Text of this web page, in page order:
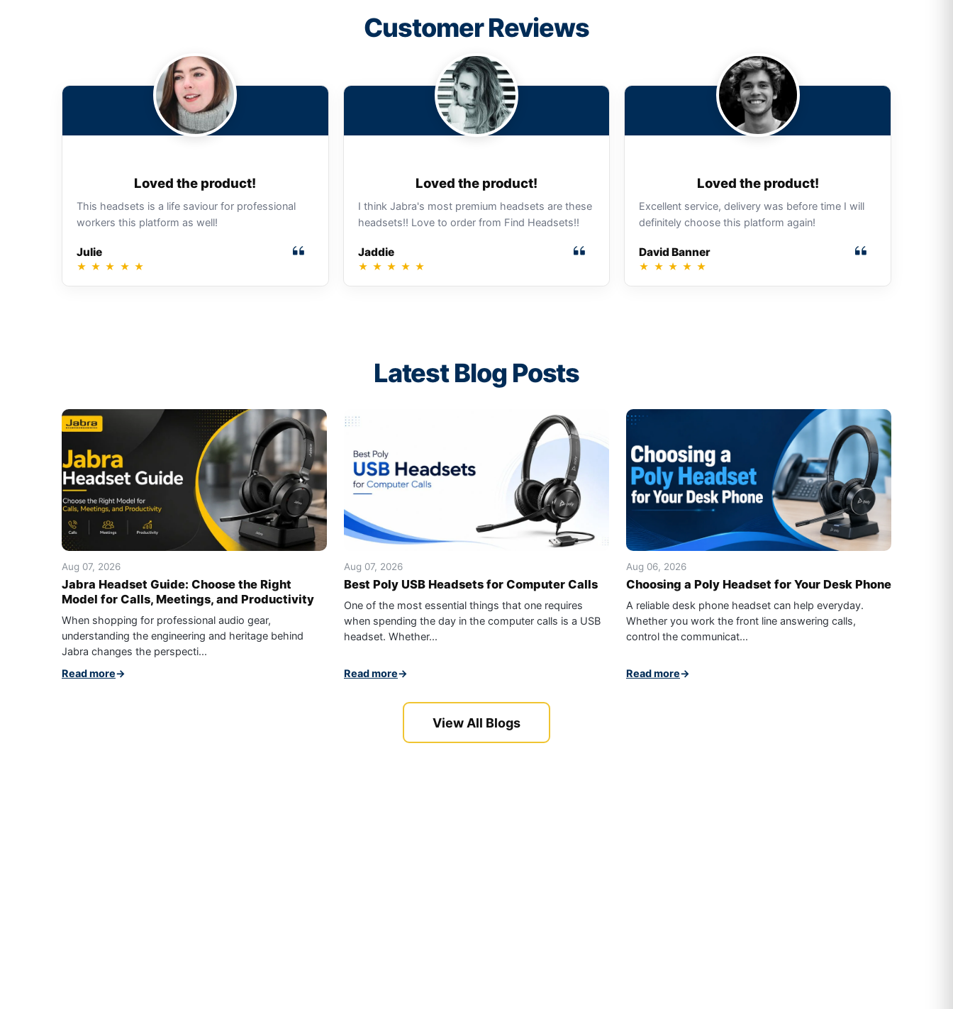
Customer Reviews
Loved the product!
This headsets is a life saviour for professional
workers this platform as well!
Julie
★ ★ ★ ★ ★
Loved the product!
I think Jabra's most premium headsets are these
headsets!! Love to order from Find Headsets!!
Jaddie
★ ★ ★ ★ ★
Loved the product!
Excellent service, delivery was before time I will
definitely choose this platform again!
David Banner
★ ★ ★ ★ ★
Latest Blog Posts
Aug 07, 2026
Jabra Headset Guide: Choose the Right
Model for Calls, Meetings, and Productivity
When shopping for professional audio gear,
understanding the engineering and heritage behind
Jabra changes the perspecti...
Read more→
Aug 07, 2026
Best Poly USB Headsets for Computer Calls
One of the most essential things that one requires
when spending the day in the computer calls is a USB
headset. Whether...
Read more→
Aug 06, 2026
Choosing a Poly Headset for Your Desk Phone
A reliable desk phone headset can help everyday.
Whether you work the front line answering calls,
control the communicat...
Read more→
View All Blogs